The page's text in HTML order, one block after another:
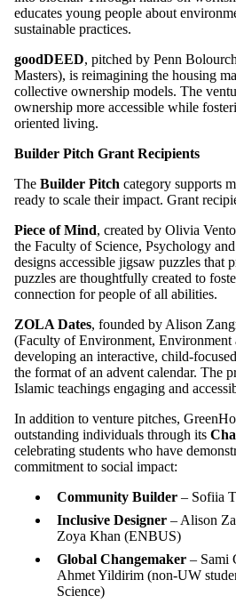
educates young people about
sustainable practices.
goodDEED, pitched by Penn
Masters), is reimagining the housing
collective ownership models. The
ownership more accessible while
oriented living.
Builder Pitch Grant Recipients
The Builder Pitch category supports
ready to scale their impact. Grant
Piece of Mind, created by Olivia Vento
the Faculty of Science, Psychology
designs accessible jigsaw puzzles that
puzzles are thoughtfully created to
connection for people of all abilities.
ZOLA Dates, founded by Alison
(Faculty of Environment, Environment
developing an interactive, child-
the format of an advent calendar. The
Islamic teachings engaging and
In addition to venture pitches,
outstanding individuals through its
celebrating students who have
commitment to social impact:
Community Builder – Sofiia
Inclusive Designer – Alison
Zoya Khan (ENBUS)
Global Changemaker – Sami
Ahmet Yildirim (non-UW
Science)